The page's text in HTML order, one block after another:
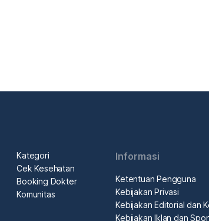
Kategori
Cek Kesehatan
Booking Dokter
Komunitas
Informasi
Ketentuan Pengguna
Kebijakan Privasi
Kebijakan Editorial dan
Kebijakan Iklan dan